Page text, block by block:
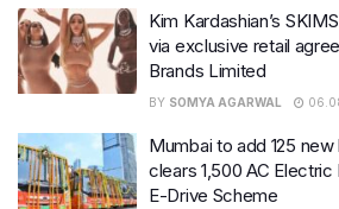
Kim Kardashian’s
via exclusive retail
Brands Limited
BY SOMYA AGARWAL
Mumbai to add 125
clears 1,500 AC
E-Drive Scheme